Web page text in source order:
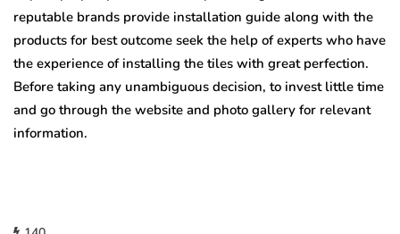
reputable brands provide installation guide along with the
products for best outcome seek the help of experts who have
the experience of installing the tiles with great perfection.
Before taking any unambiguous decision, to invest little time
and go through the website and photo gallery for relevant
information.